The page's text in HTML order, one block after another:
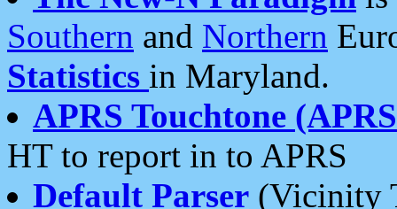
Southern and Northern
Statistics in Maryland.
APRS Touchtone
HT to report in to APRS
Default Parser (Vicinity